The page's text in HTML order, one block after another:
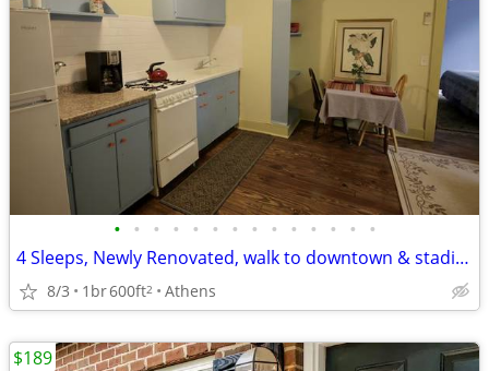
• • • • • • • • • • • • • •
4 Sleeps, Newly Renovated, walk to downtown & stadium
8/3 1br600ft2 Athens
$189